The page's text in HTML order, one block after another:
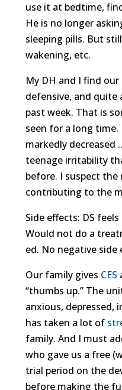
use it at bedtime,
He is no longer
sleeping pills. But
wakening, etc.
My DH and I find
defensive, and quite
past week. That is
seen for a long
markedly decreased
teenage irritability
before. I suspect the
contributing to the
Side effects: DS
Would not do a
ed. No negative
Our family gives CES
“thumbs up.” The
anxious, depressed,
has taken a lot of
family. And I must
who gave us a free
trial period on the
before making the